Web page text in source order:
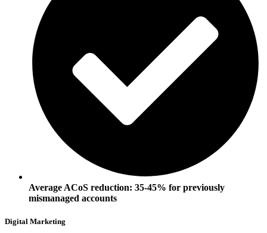
Average ACoS reduction: 35-45% for previously
mismanaged accounts
Digital Marketing